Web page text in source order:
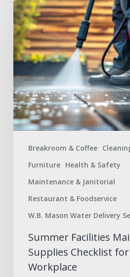
Breakroom & Coffee
Furniture Health & Safety
Maintenance & Janitorial
Restaurant & Foodservice
W.B. Mason Water Delivery
Summer
Facilities
Maintenance
Supplies
Checklist
for
a
Safer
Workplace
Summer Facilities
Supplies Checklist
Workplace